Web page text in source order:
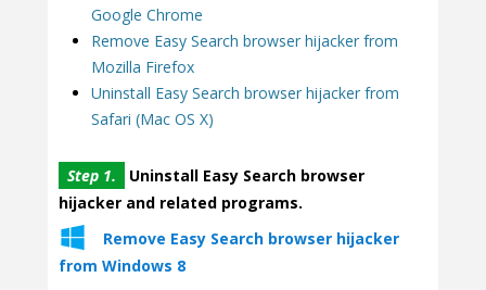
Google Chrome
Remove Easy Search browser hijacker from
Mozilla Firefox
Uninstall Easy Search browser hijacker from
Safari (Mac OS X)
Step 1.
Uninstall Easy Search browser
hijacker and related programs.
Remove Easy Search browser hijacker
from Windows 8